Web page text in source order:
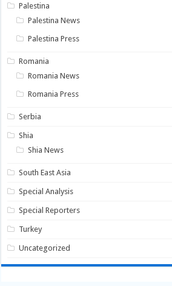
Palestina
Palestina News
Palestina Press
Romania
Romania News
Romania Press
Serbia
Shia
Shia News
South East Asia
Special Analysis
Special Reporters
Turkey
Uncategorized